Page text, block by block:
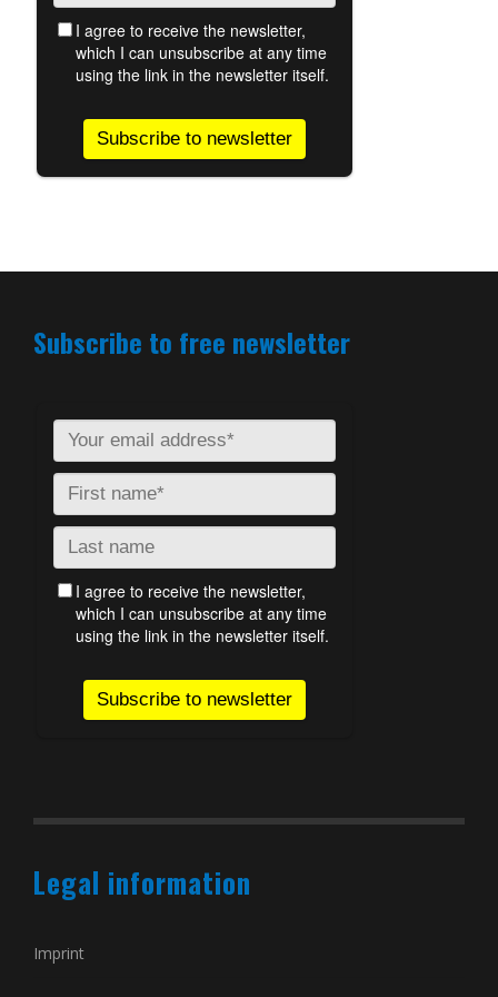
Subscribe to free newsletter
Legal information
Imprint